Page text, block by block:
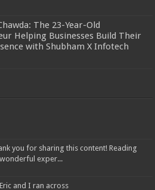
The 23-Year-Old
Helping Businesses Build Their
with Shubham X Infotech
you for sharing this content! Reading
exper...
and I ran across